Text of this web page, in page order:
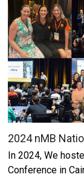
2024 nMB
In 2024, We
Conference in